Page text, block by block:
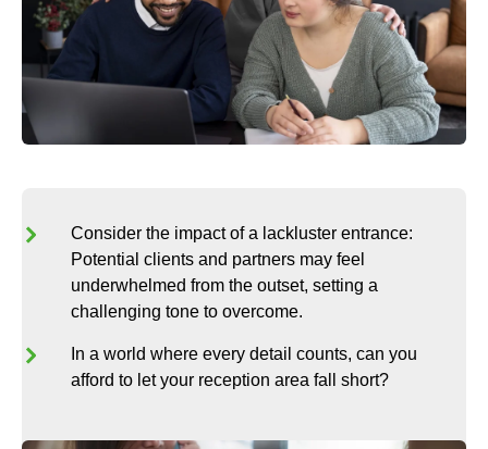
Consider the impact of a lackluster entrance:
Potential clients and partners may feel
underwhelmed from the outset, setting a
challenging tone to overcome.
In a world where every detail counts, can you
afford to let your reception area fall short?